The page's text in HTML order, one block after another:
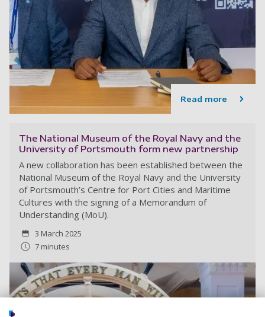
Read more
The National Museum of the Royal Navy and the
University of Portsmouth form new partnership
A new collaboration has been established between the
National Museum of the Royal Navy and the University
of Portsmouth’s Centre for Port Cities and Maritime
Cultures with the signing of a Memorandum of
Understanding (MoU).
3 March 2025
7 minutes